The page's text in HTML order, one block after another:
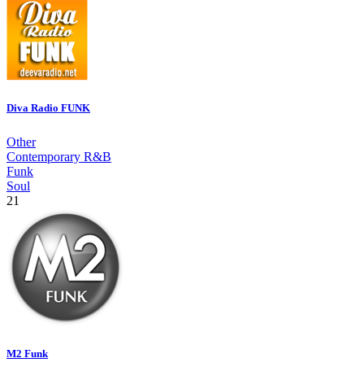
Diva Radio FUNK
Other
Contemporary R&B
Funk
Soul
21
M2 Funk